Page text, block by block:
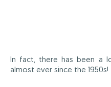
In fact, there has been a
almost ever since the 1950s!